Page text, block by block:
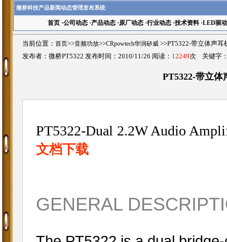
微桥科技产品新闻动态管理发布系统
首页·公司动态·产品动态·原厂动态·行业动态·技术资料·LED驱动
当前位置： 首页>>音频功放>>CRpowtech华润矽威 >>PT5322-带立体声
发布者：微桥PT5322 发布时间：2010/11/26 阅读： 12249次 关键字
PT5322-带立
PT5322-Dual 2.2W Audio
文档下载
GENERAL